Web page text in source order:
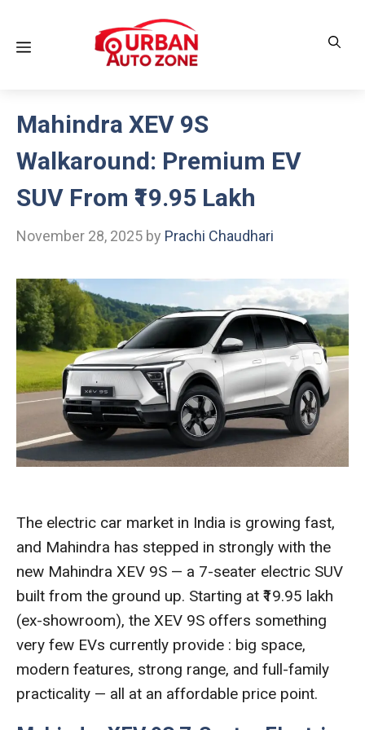
contentMenu
Mahindra XEV 9S
Walkaround: Premium EV
SUV From ₹19.95 Lakh
November 28, 2025 by Prachi Chaudhari
The electric car market in India is growing fast,
and Mahindra has stepped in strongly with the
new Mahindra XEV 9S — a 7-seater electric SUV
built from the ground up. Starting at ₹19.95 lakh
(ex-showroom), the XEV 9S offers something
very few EVs currently provide : big space,
modern features, strong range, and full-family
practicality — all at an affordable price point.